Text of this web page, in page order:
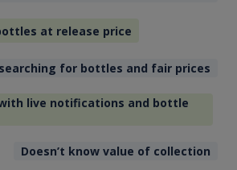
at release price
for bottles and fair prices
live notifications and bottle
Doesn’t know value of collection